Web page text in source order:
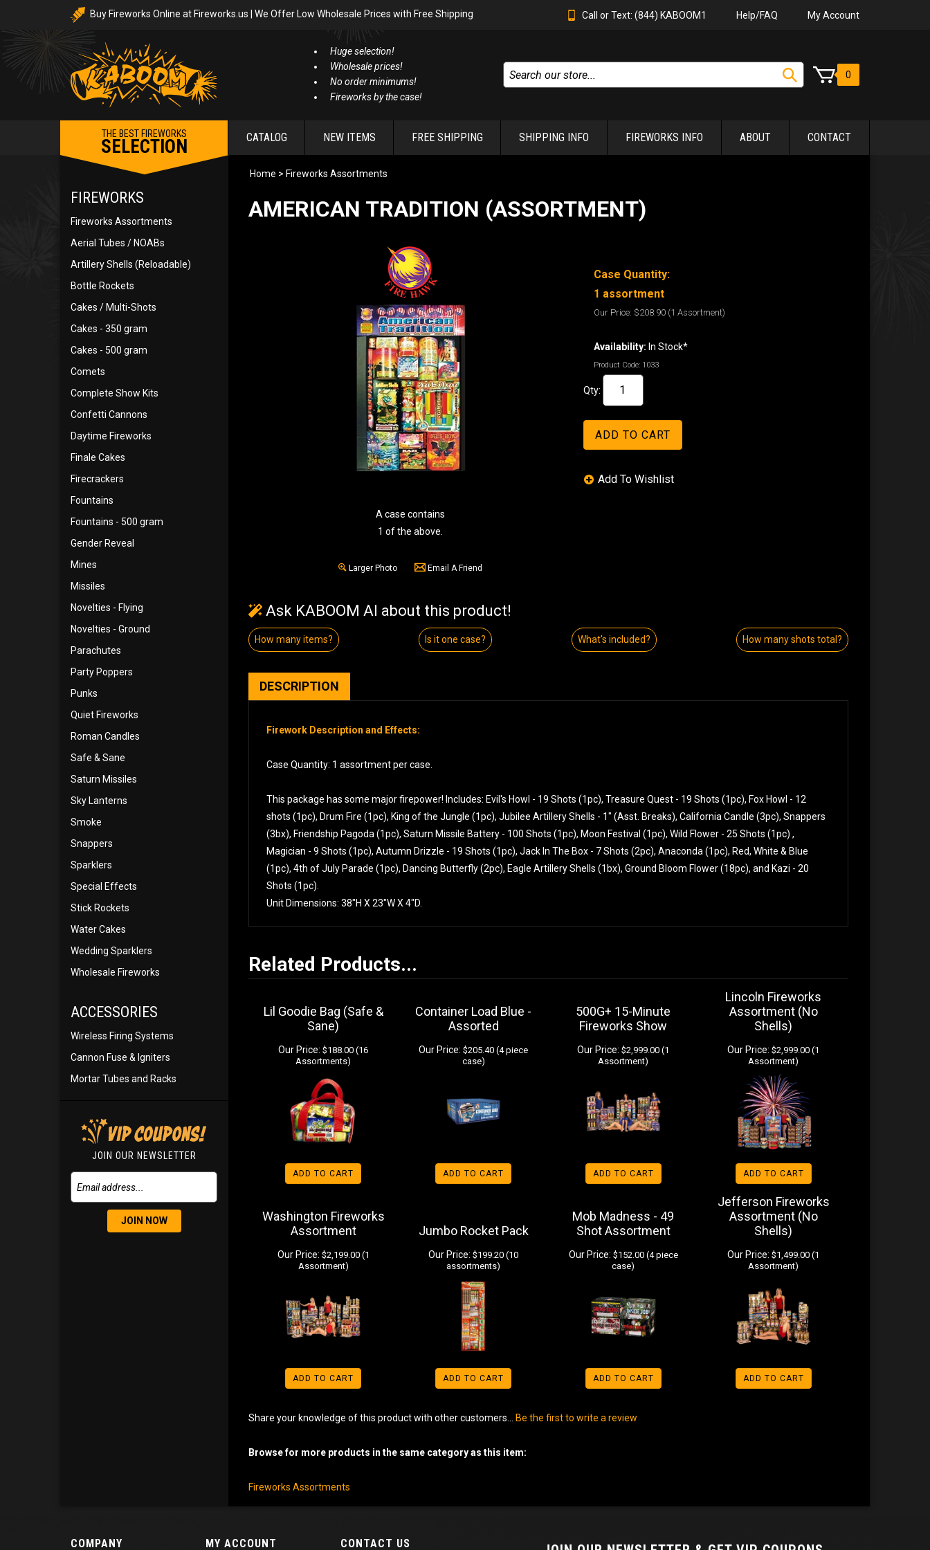
Buy Fireworks Online at Fireworks.us | We Offer Low Wholesale Prices with Free Shipping Call or Text: (844) KABOOM1 Help/FAQ My Account
Huge selection!
Wholesale prices!
No order minimums!
Fireworks by the case!
0
THE BEST FIREWORKS
SELECTION CATALOG NEW ITEMS FREE SHIPPING SHIPPING INFO FIREWORKS INFO ABOUT CONTACT
FIREWORKS
Fireworks Assortments
Aerial Tubes / NOABs
Artillery Shells (Reloadable)
Bottle Rockets
Cakes / Multi-Shots
Cakes - 350 gram
Cakes - 500 gram
Comets
Complete Show Kits
Confetti Cannons
Daytime Fireworks
Finale Cakes
Firecrackers
Fountains
Fountains - 500 gram
Gender Reveal
Mines
Missiles
Novelties - Flying
Novelties - Ground
Parachutes
Party Poppers
Punks
Quiet Fireworks
Roman Candles
Safe & Sane
Saturn Missiles
Sky Lanterns
Smoke
Snappers
Sparklers
Special Effects
Stick Rockets
Water Cakes
Wedding Sparklers
Wholesale Fireworks
ACCESSORIES
Wireless Firing Systems
Cannon Fuse & Igniters
Mortar Tubes and Racks
JOIN OUR NEWSLETTER
JOIN NOW
Home > Fireworks Assortments
AMERICAN TRADITION (ASSORTMENT)
A case contains
1 of the above.
Larger Photo Email A Friend
Case Quantity:
1 assortment
Our Price: $208.90 (1 Assortment)
Availability: In Stock*
Product Code: 1033
Qty:
Ask KABOOM AI about this product!
How many items? Is it one case? What's included? How many shots total?
DESCRIPTION
Firework Description and Effects:
Case Quantity: 1 assortment per case.
This package has some major firepower! Includes: Evil's Howl - 19 Shots (1pc), Treasure Quest - 19 Shots (1pc), Fox Howl - 12
shots (1pc), Drum Fire (1pc), King of the Jungle (1pc), Jubilee Artillery Shells - 1" (Asst. Breaks), California Candle (3pc), Snappers
(3bx), Friendship Pagoda (1pc), Saturn Missile Battery - 100 Shots (1pc), Moon Festival (1pc), Wild Flower - 25 Shots (1pc) ,
Magician - 9 Shots (1pc), Autumn Drizzle - 19 Shots (1pc), Jack In The Box - 7 Shots (2pc), Anaconda (1pc), Red, White & Blue
(1pc), 4th of July Parade (1pc), Dancing Butterfly (2pc), Eagle Artillery Shells (1bx), Ground Bloom Flower (18pc), and Kazi - 20
Shots (1pc).
Unit Dimensions: 38"H X 23"W X 4"D.
Related Products...
Lil Goodie Bag (Safe &
Sane)
Our Price: $188.00 (16
Assortments)
ADD TO CART
Container Load Blue -
Assorted
Our Price: $205.40 (4 piece
case)
ADD TO CART
500G+ 15-Minute
Fireworks Show
Our Price: $2,999.00 (1
Assortment)
ADD TO CART
Lincoln Fireworks
Assortment (No
Shells)
Our Price: $2,999.00 (1
Assortment)
ADD TO CART
Washington Fireworks
Assortment
Our Price: $2,199.00 (1
Assortment)
ADD TO CART
Jumbo Rocket Pack
Our Price: $199.20 (10
assortments)
ADD TO CART
Mob Madness - 49
Shot Assortment
Our Price: $152.00 (4 piece
case)
ADD TO CART
Jefferson Fireworks
Assortment (No
Shells)
Our Price: $1,499.00 (1
Assortment)
ADD TO CART
Share your knowledge of this product with other customers... Be the first to write a review
Browse for more products in the same category as this item:
Fireworks Assortments
COMPANY MY ACCOUNT CONTACT US